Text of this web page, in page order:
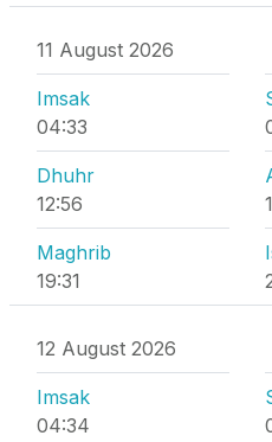
11 August 2026
Imsak
04:33
Dhuhr
12:56
Maghrib
19:31
12 August 2026
Imsak
04:34